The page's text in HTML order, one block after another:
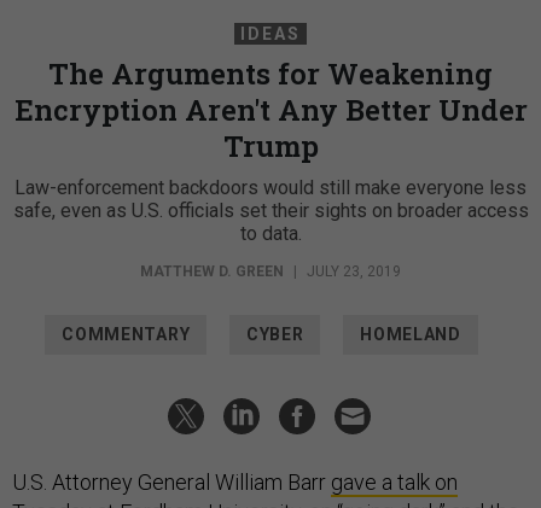
IDEAS
The Arguments for Weakening
Encryption Aren't Any Better Under
Trump
Law-enforcement backdoors would still make everyone less
safe, even as U.S. officials set their sights on broader access
to data.
MATTHEW D. GREEN JULY 23, 2019
COMMENTARY CYBER HOMELAND
U.S. Attorney General William Barr gave a talk on